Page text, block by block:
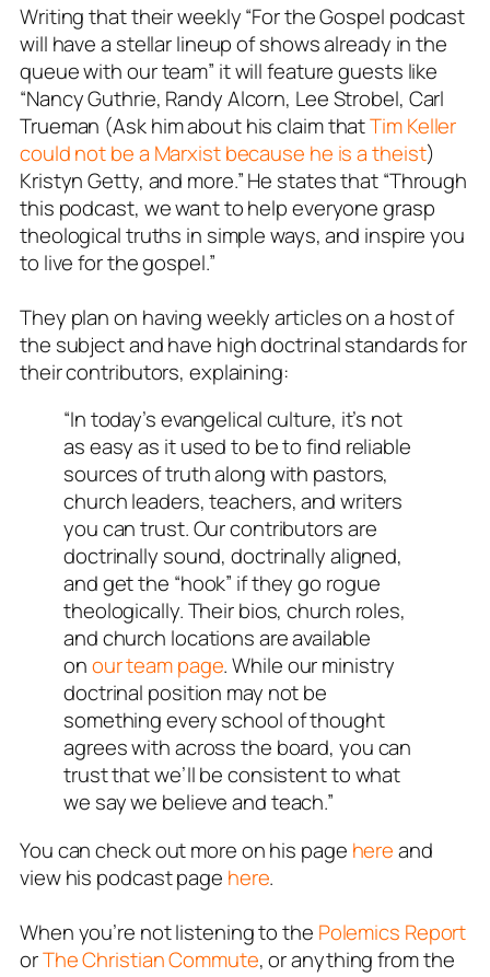
Writing that their weekly “For the Gospel podcast
will have a stellar lineup of shows already in the
queue with our team” it will feature guests like
“Nancy Guthrie, Randy Alcorn, Lee Strobel, Carl
Trueman (Ask him about his claim thatTim Keller
could not be a Marxist because he is a theist)
Kristyn Getty, and more.” He states that “Through
this podcast, we want to help everyone grasp
theological truths in simple ways, and inspire you
to live for the gospel.”
They plan on having weekly articles on a host of
the subject and have high doctrinal standards for
their contributors, explaining:
“In today’s evangelical culture, it’s not
as easy as it used to be to find reliable
sources of truth along with pastors,
church leaders, teachers, and writers
you can trust. Our contributors are
doctrinally sound, doctrinally aligned,
and get the “hook” if they go rogue
theologically. Their bios, church roles,
and church locations are available
onour team page. While our ministry
doctrinal position may not be
something every school of thought
agrees with across the board, you can
trust that we’ll be consistent to what
we say we believe and teach.”
You can check out more on his page hereand
view his podcast page here.
When you’re not listening to the Polemics Report
orThe Christian Commute, or anything from the